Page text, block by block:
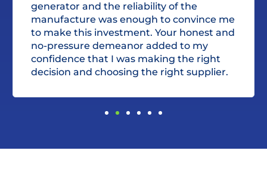
generator and the reliability of the
manufacture was enough to convince me
to make this investment. Your honest and
no-pressure demeanor added to my
confidence that I was making the right
decision and choosing the right supplier.